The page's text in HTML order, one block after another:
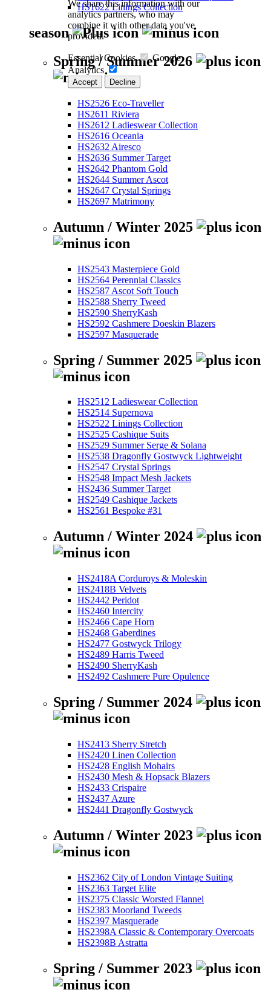
We share this information with our
analytics partners, who may
combine it with other data you've
provided.
Essential Cookies
Google
Analytics
Accept Decline
HS1622 Linings Collection
season
Spring / Summer 2026
HS2526 Eco-Traveller
HS2611 Riviera
HS2612 Ladieswear Collection
HS2616 Oceania
HS2632 Airesco
HS2636 Summer Target
HS2642 Phantom Gold
HS2644 Summer Ascot
HS2647 Crystal Springs
HS2697 Matrimony
Autumn / Winter 2025
HS2543 Masterpiece Gold
HS2564 Perennial Classics
HS2587 Ascot Soft Touch
HS2588 Sherry Tweed
HS2590 SherryKash
HS2592 Cashmere Doeskin Blazers
HS2597 Masquerade
Spring / Summer 2025
HS2512 Ladieswear Collection
HS2514 Supernova
HS2522 Linings Collection
HS2525 Cashique Suits
HS2529 Summer Serge & Solana
HS2538 Dragonfly Gostwyck Lightweight
HS2547 Crystal Springs
HS2548 Impact Mesh Jackets
HS2436 Summer Target
HS2549 Cashique Jackets
HS2561 Bespoke #31
Autumn / Winter 2024
HS2418A Corduroys & Moleskin
HS2418B Velvets
HS2442 Peridot
HS2460 Intercity
HS2466 Cape Horn
HS2468 Gaberdines
HS2477 Gostwyck Trilogy
HS2489 Harris Tweed
HS2490 SherryKash
HS2492 Cashmere Pure Opulence
Spring / Summer 2024
HS2413 Sherry Stretch
HS2420 Linen Collection
HS2428 English Mohairs
HS2430 Mesh & Hopsack Blazers
HS2433 Crispaire
HS2437 Azure
HS2441 Dragonfly Gostwyck
Autumn / Winter 2023
HS2362 City of London Vintage Suiting
HS2363 Target Elite
HS2375 Classic Worsted Flannel
HS2383 Moorland Tweeds
HS2397 Masquerade
HS2398A Classic & Contemporary Overcoats
HS2398B Astratta
Spring / Summer 2023